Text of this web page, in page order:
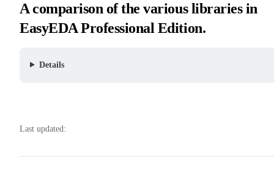
A comparison of the various libraries in
EasyEDA Professional Edition.
Details
Last updated: